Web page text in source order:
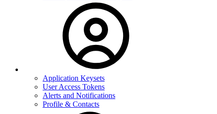
Application Keysets
User Access Tokens
Alerts and Notifications
Profile & Contacts